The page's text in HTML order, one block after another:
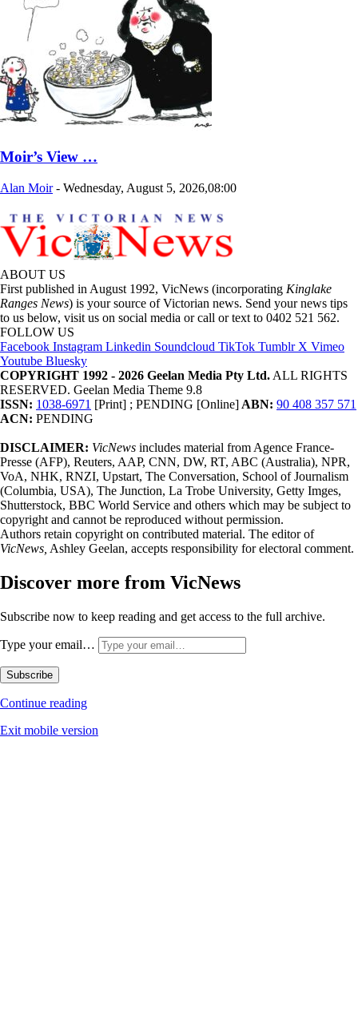
Moir’s View …
Alan Moir - Wednesday, August 5, 2026,08:00
ABOUT US
First published in August 1992, VicNews (incorporating Kinglake
Ranges News) is your source of Victorian news. Send your news tips
to us below, visit us on social media or call or text to 0402 521 562.
FOLLOW US
Facebook Instagram Linkedin Soundcloud TikTok Tumblr X Vimeo
Youtube Bluesky
COPYRIGHT 1992 - 2026 Geelan Media Pty Ltd. ALL RIGHTS
RESERVED. Geelan Media Theme 9.8
ISSN: 1038-6971 [Print] ; PENDING [Online] ABN: 90 408 357 571
ACN: PENDING
DISCLAIMER: VicNews includes material from Agence France-
Presse (AFP), Reuters, AAP, CNN, DW, RT, ABC (Australia), NPR,
VoA, NHK, RNZI, Upstart, The Conversation, School of Journalism
(Columbia, USA), The Junction, La Trobe University, Getty Imges,
Shutterstock, BBC World Service and others which may be subject to
copyright and cannot be reproduced without permission.
Authors retain copyright on contributed material. The editor of
VicNews, Ashley Geelan, accepts responsibility for electoral comment.
Discover more from VicNews
Subscribe now to keep reading and get access to the full archive.
Type your email…
Subscribe
Continue reading
Exit mobile version